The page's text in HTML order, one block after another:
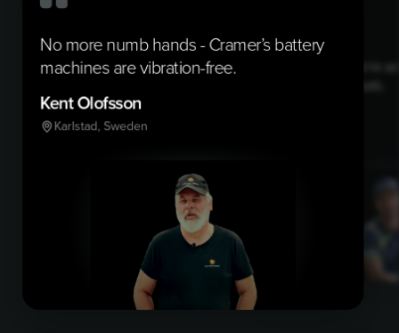
No more numb hands - Cramer’s battery
machines are vibration-free.
Kent Olofsson
Karlstad, Sweden
With Cramer, we’re
sustainability goals.